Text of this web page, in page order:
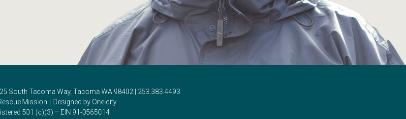
South Tacoma Way, Tacoma WA 98402 | 253.383.4493
Mission. | Designed by Oneicity
501 (c)(3) – EIN 91-0565014